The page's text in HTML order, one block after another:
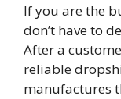
If you are the
don’t have to
After a
reliable
manufactures